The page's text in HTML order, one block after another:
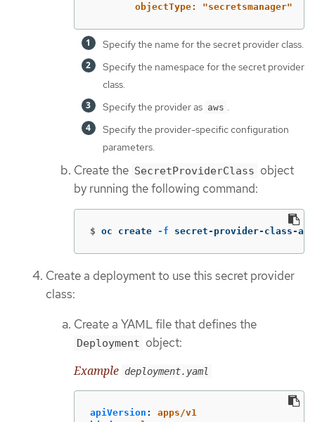
objectType: "secretsmanager"
Specify the name for the secret provider class.
Specify the namespace for the secret provider
class.
Specify the provider as aws .
Specify the provider-specific configuration
parameters.
Create the SecretProviderClass object
by running the following command:
$ oc create -f secret-provider-class-
Create a deployment to use this secret provider
class:
Create a YAML file that defines the
Deployment object:
Example deployment.yaml
apiVersion :
apps/v1